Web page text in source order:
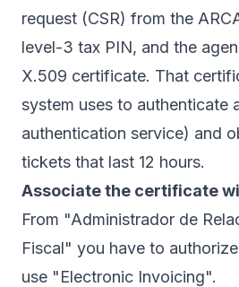
request (CSR) from the
level-3 tax PIN, and the
X.509 certificate. That
system uses to authenticate
authentication service) and
tickets that last 12 hours.
Associate the certificate
From "Administrador de
Fiscal" you have to
use "Electronic Invoicing".